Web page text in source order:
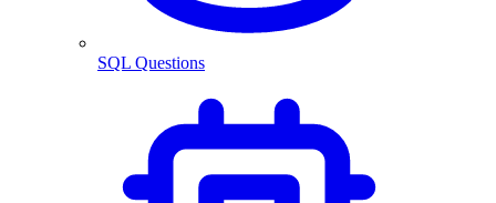
SQL Questions